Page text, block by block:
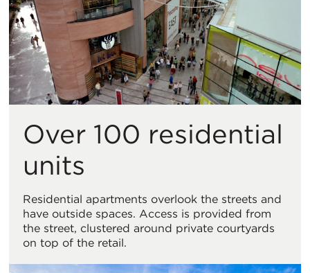
Over 100 residential
units
Residential apartments overlook the streets and
have outside spaces. Access is provided from
the street, clustered around private courtyards
on top of the retail.